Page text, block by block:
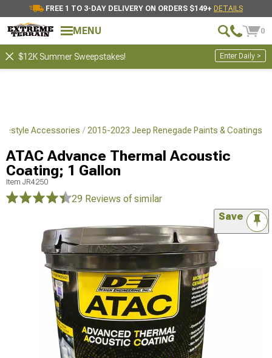
FREE 1 TO 3-DAY DELIVERY ON ORDERS $149+ DETAILS
MENU 0
$12K Summer Sweepstakes! Enter Daily >
Accessories 2015-2023 Jeep Renegade Paints & Coatings
ATAC Advance Thermal Acoustic
Coating; 1 Gallon
Item JR4250
29 Reviews of similar
Save